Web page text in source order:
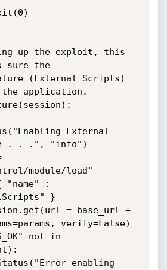
up the exploit, this
sure the
(External Scripts)
the application.
. . .", "info")
module/load"
}
verify=False)